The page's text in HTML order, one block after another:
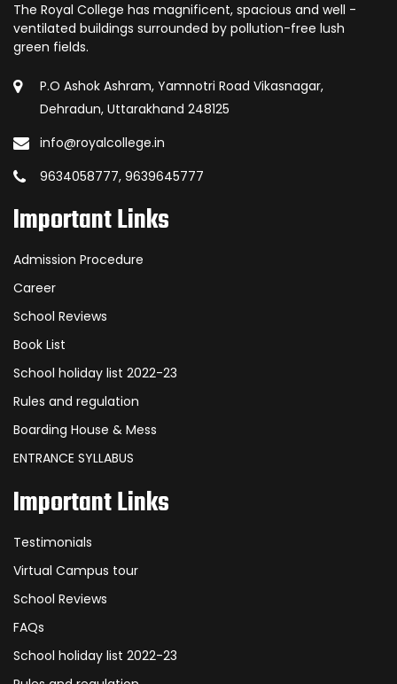
The Royal College has magnificent, spacious and well -
ventilated buildings surrounded by pollution-free lush
green fields.
P.O Ashok Ashram, Yamnotri Road Vikasnagar,
Dehradun, Uttarakhand 248125
info@royalcollege.in
9634058777, 9639645777
Important Links
Admission Procedure
Career
School Reviews
Book List
School holiday list 2022-23
Rules and regulation
Boarding House & Mess
ENTRANCE SYLLABUS
Important Links
Testimonials
Virtual Campus tour
School Reviews
FAQs
School holiday list 2022-23